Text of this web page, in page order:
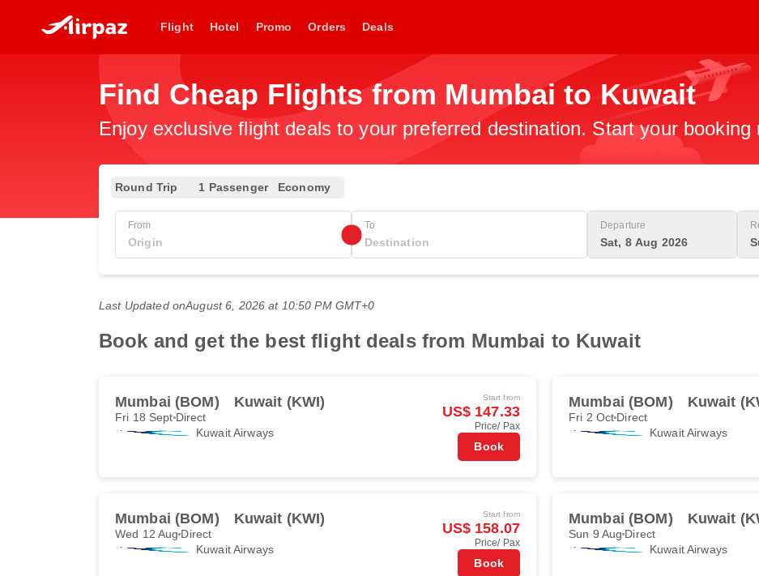
Flight Hotel Promo Orders Deals
Find Cheap Flights from Mumbai to Kuwait
Enjoy exclusive flight deals to your preferred destination. Start your booking
Round Trip 1 Passenger Economy
From To Departure
Sat, 8 Aug 2026
Last Updated onAugust 6, 2026 at 10:50 PM GMT+0
Book and get the best flight deals from Mumbai to Kuwait
Mumbai (BOM) Kuwait (KWI)
Fri 18 Sept Direct
Kuwait Airways
Start from
US$ 147.33
Price/ Pax
Book
Mumbai (BOM) Kuwait
Fri 2 Oct Direct
Kuwait Airways
Mumbai (BOM) Kuwait (KWI)
Wed 12 Aug Direct
Kuwait Airways
Start from
US$ 158.07
Price/ Pax
Book
Mumbai (BOM) Kuwait
Sun 9 Aug Direct
Kuwait Airways